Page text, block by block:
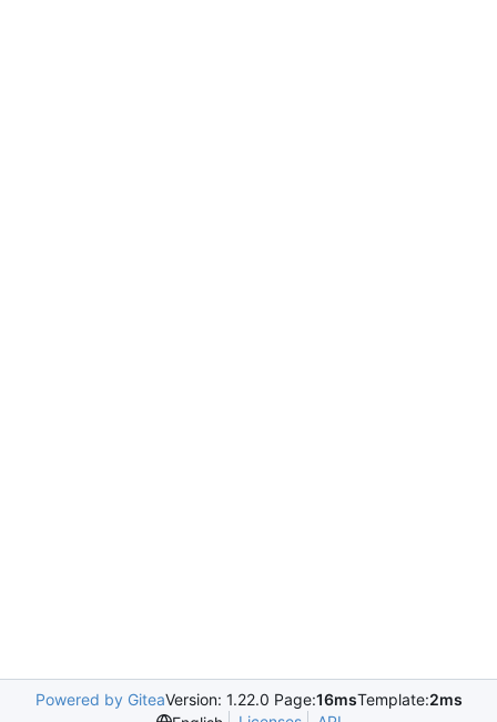
Powered by GiteaVersion: 1.22.0 Page:16msTemplate:2ms